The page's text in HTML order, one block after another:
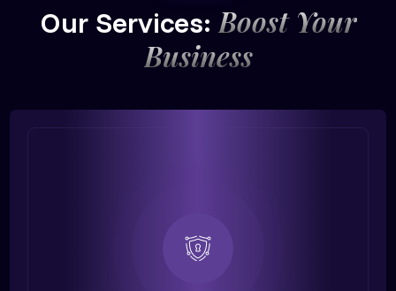
Our Services: Boost Your
Business